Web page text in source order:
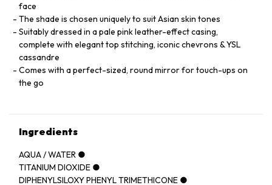
face
The shade is chosen uniquely to suit Asian skin tones
Suitably dressed in a pale pink leather-effect casing,
complete with elegant top stitching, iconic chevrons & YSL
cassandre
Comes with a perfect-sized, round mirror for touch-ups on
the go
Ingredients
AQUA / WATER ●
TITANIUM DIOXIDE ●
DIPHENYLSILOXY PHENYL TRIMETHICONE ●